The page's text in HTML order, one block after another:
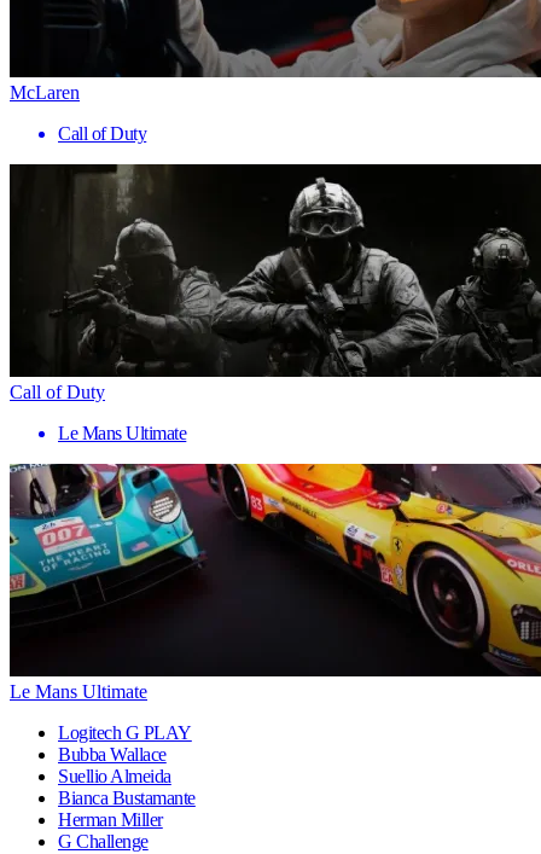
McLaren
Call of Duty
Call of Duty
Le Mans Ultimate
Le Mans Ultimate
Logitech G PLAY
Bubba Wallace
Suellio Almeida
Bianca Bustamante
Herman Miller
G Challenge